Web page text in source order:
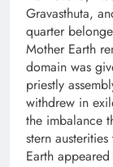
Gravasthuta,
quarter
Mother Earth
domain was
priestly
withdrew in
the imbalance
stern
Earth